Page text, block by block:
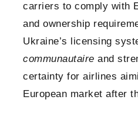
carriers to comply with
and ownership
Ukraine’s licensing
communautaire and
certainty for airlines
European market after